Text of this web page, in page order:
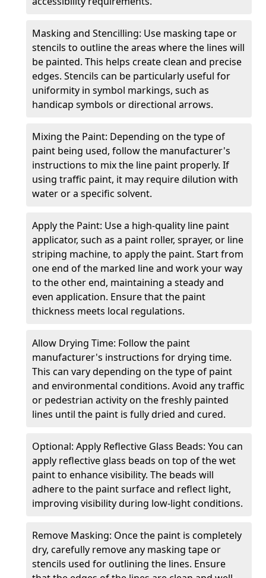
Masking and Stencilling: Use masking tape or
stencils to outline the areas where the lines will
be painted. This helps create clean and precise
edges. Stencils can be particularly useful for
uniformity in symbol markings, such as
handicap symbols or directional arrows.
Mixing the Paint: Depending on the type of
paint being used, follow the manufacturer's
instructions to mix the line paint properly. If
using traffic paint, it may require dilution with
water or a specific solvent.
Apply the Paint: Use a high-quality line paint
applicator, such as a paint roller, sprayer, or line
striping machine, to apply the paint. Start from
one end of the marked line and work your way
to the other end, maintaining a steady and
even application. Ensure that the paint
thickness meets local regulations.
Allow Drying Time: Follow the paint
manufacturer's instructions for drying time.
This can vary depending on the type of paint
and environmental conditions. Avoid any traffic
or pedestrian activity on the freshly painted
lines until the paint is fully dried and cured.
Optional: Apply Reflective Glass Beads: You can
apply reflective glass beads on top of the wet
paint to enhance visibility. The beads will
adhere to the paint surface and reflect light,
improving visibility during low-light conditions.
Remove Masking: Once the paint is completely
dry, carefully remove any masking tape or
stencils used for outlining the lines. Ensure